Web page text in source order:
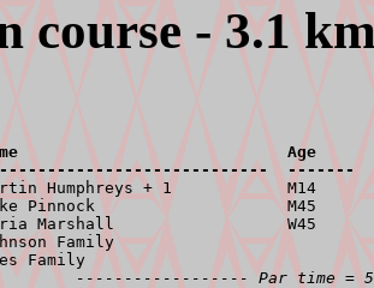
course - 3.1
Age
-------
+ 1            M14
Pinnock                    M45
Marshall                  W45
Family
Family
------------------ Par time =